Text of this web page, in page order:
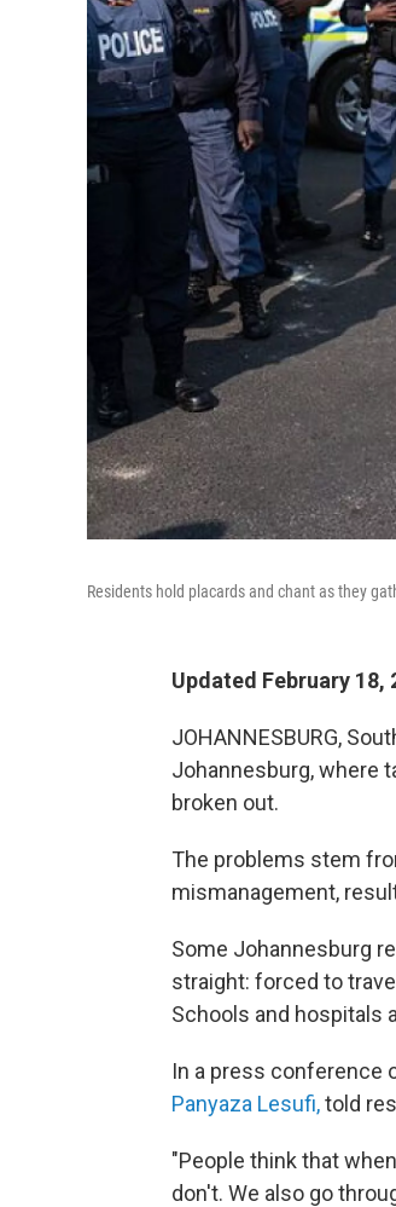
Residents hold placards and chant as they
Updated February 18,
JOHANNESBURG,
Johannesburg, where
broken out.
The problems stem
mismanagement,
Some Johannesburg
straight: forced to
Schools and hospitals
In a press conference
Panyaza Lesufi,told
"People think that
don't. We also go